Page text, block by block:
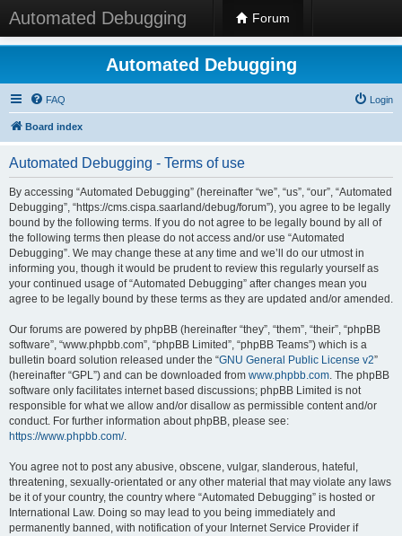
Automated Debugging Forum
Automated Debugging
FAQ Login
Board index
Automated Debugging - Terms of use
By accessing “Automated Debugging” (hereinafter “we”, “us”, “our”, “Automated
Debugging”, “https://cms.cispa.saarland/debug/forum”), you agree to be legally
bound by the following terms. If you do not agree to be legally bound by all of
the following terms then please do not access and/or use “Automated
Debugging”. We may change these at any time and we’ll do our utmost in
informing you, though it would be prudent to review this regularly yourself as
your continued usage of “Automated Debugging” after changes mean you
agree to be legally bound by these terms as they are updated and/or amended.
Our forums are powered by phpBB (hereinafter “they”, “them”, “their”, “phpBB
software”, “www.phpbb.com”, “phpBB Limited”, “phpBB Teams”) which is a
bulletin board solution released under the “GNU General Public License v2”
(hereinafter “GPL”) and can be downloaded from www.phpbb.com. The phpBB
software only facilitates internet based discussions; phpBB Limited is not
responsible for what we allow and/or disallow as permissible content and/or
conduct. For further information about phpBB, please see:
https://www.phpbb.com/.
You agree not to post any abusive, obscene, vulgar, slanderous, hateful,
threatening, sexually-orientated or any other material that may violate any laws
be it of your country, the country where “Automated Debugging” is hosted or
International Law. Doing so may lead to you being immediately and
permanently banned, with notification of your Internet Service Provider if